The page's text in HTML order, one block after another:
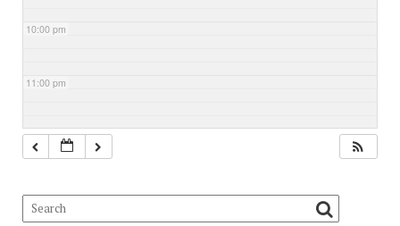
10:00 pm
11:00 pm